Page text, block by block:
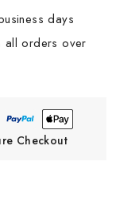
days
all orders over
Checkout